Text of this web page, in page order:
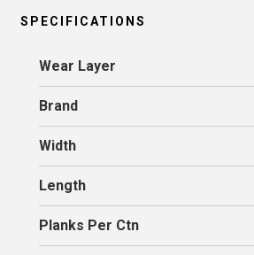
SPECIFICATIONS
Wear Layer
Brand
Width
Length
Planks Per Ctn